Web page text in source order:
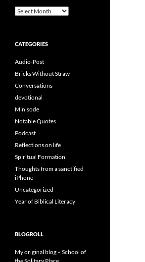
Archives
CATEGORIES
Audio-Post
Bricks Without Straw
Conversations
devotional
Minisode
Notable Quotes
Podcast
Reflections on life
Spiritual Formation
Thoughts from a sanctified
iPhone
Uncategorized
Year of Biblical Literacy
BLOGROLL
My original blog – School of